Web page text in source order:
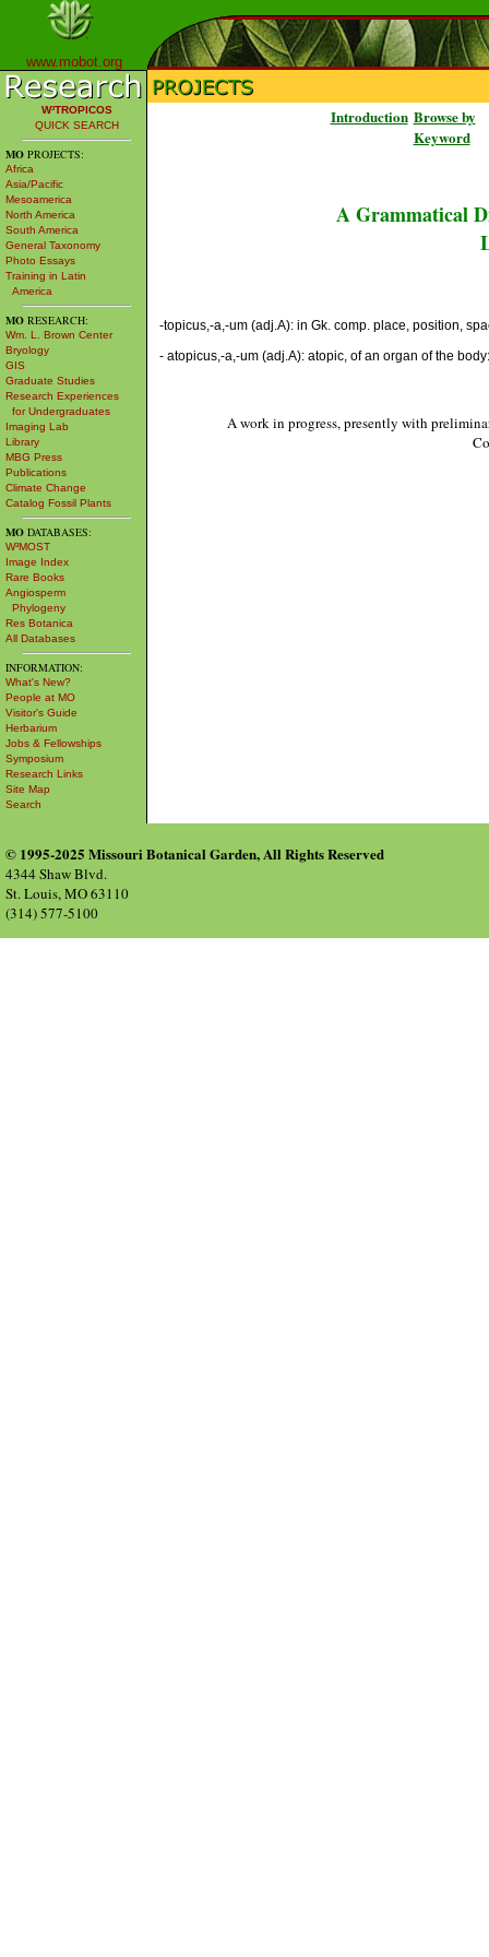
www.mobot.org
W³TROPICOS
QUICK SEARCH
MO PROJECTS:
Africa
Asia/Pacific
Mesoamerica
North America
South America
General Taxonomy
Photo Essays
Training in Latin
America
MO RESEARCH:
Wm. L. Brown Center
Bryology
GIS
Graduate Studies
Research Experiences
for Undergraduates
Imaging Lab
Library
MBG Press
Publications
Climate Change
Catalog Fossil Plants
MO DATABASES:
W³MOST
Image Index
Rare Books
Angiosperm
Phylogeny
Res Botanica
All Databases
INFORMATION:
What's New?
People at MO
Visitor's Guide
Herbarium
Jobs & Fellowships
Symposium
Research Links
Site Map
Search
Introduction Browse by
Keyword
A Grammatical
-topicus,-a,-um (adj.A): in Gk. comp. place, position,
- atopicus,-a,-um (adj.A): atopic, of an organ of the
A work in progress, presently with
© 1995-2025 Missouri Botanical Garden, All Rights Reserved
4344 Shaw Blvd.
St. Louis, MO 63110
(314) 577-5100